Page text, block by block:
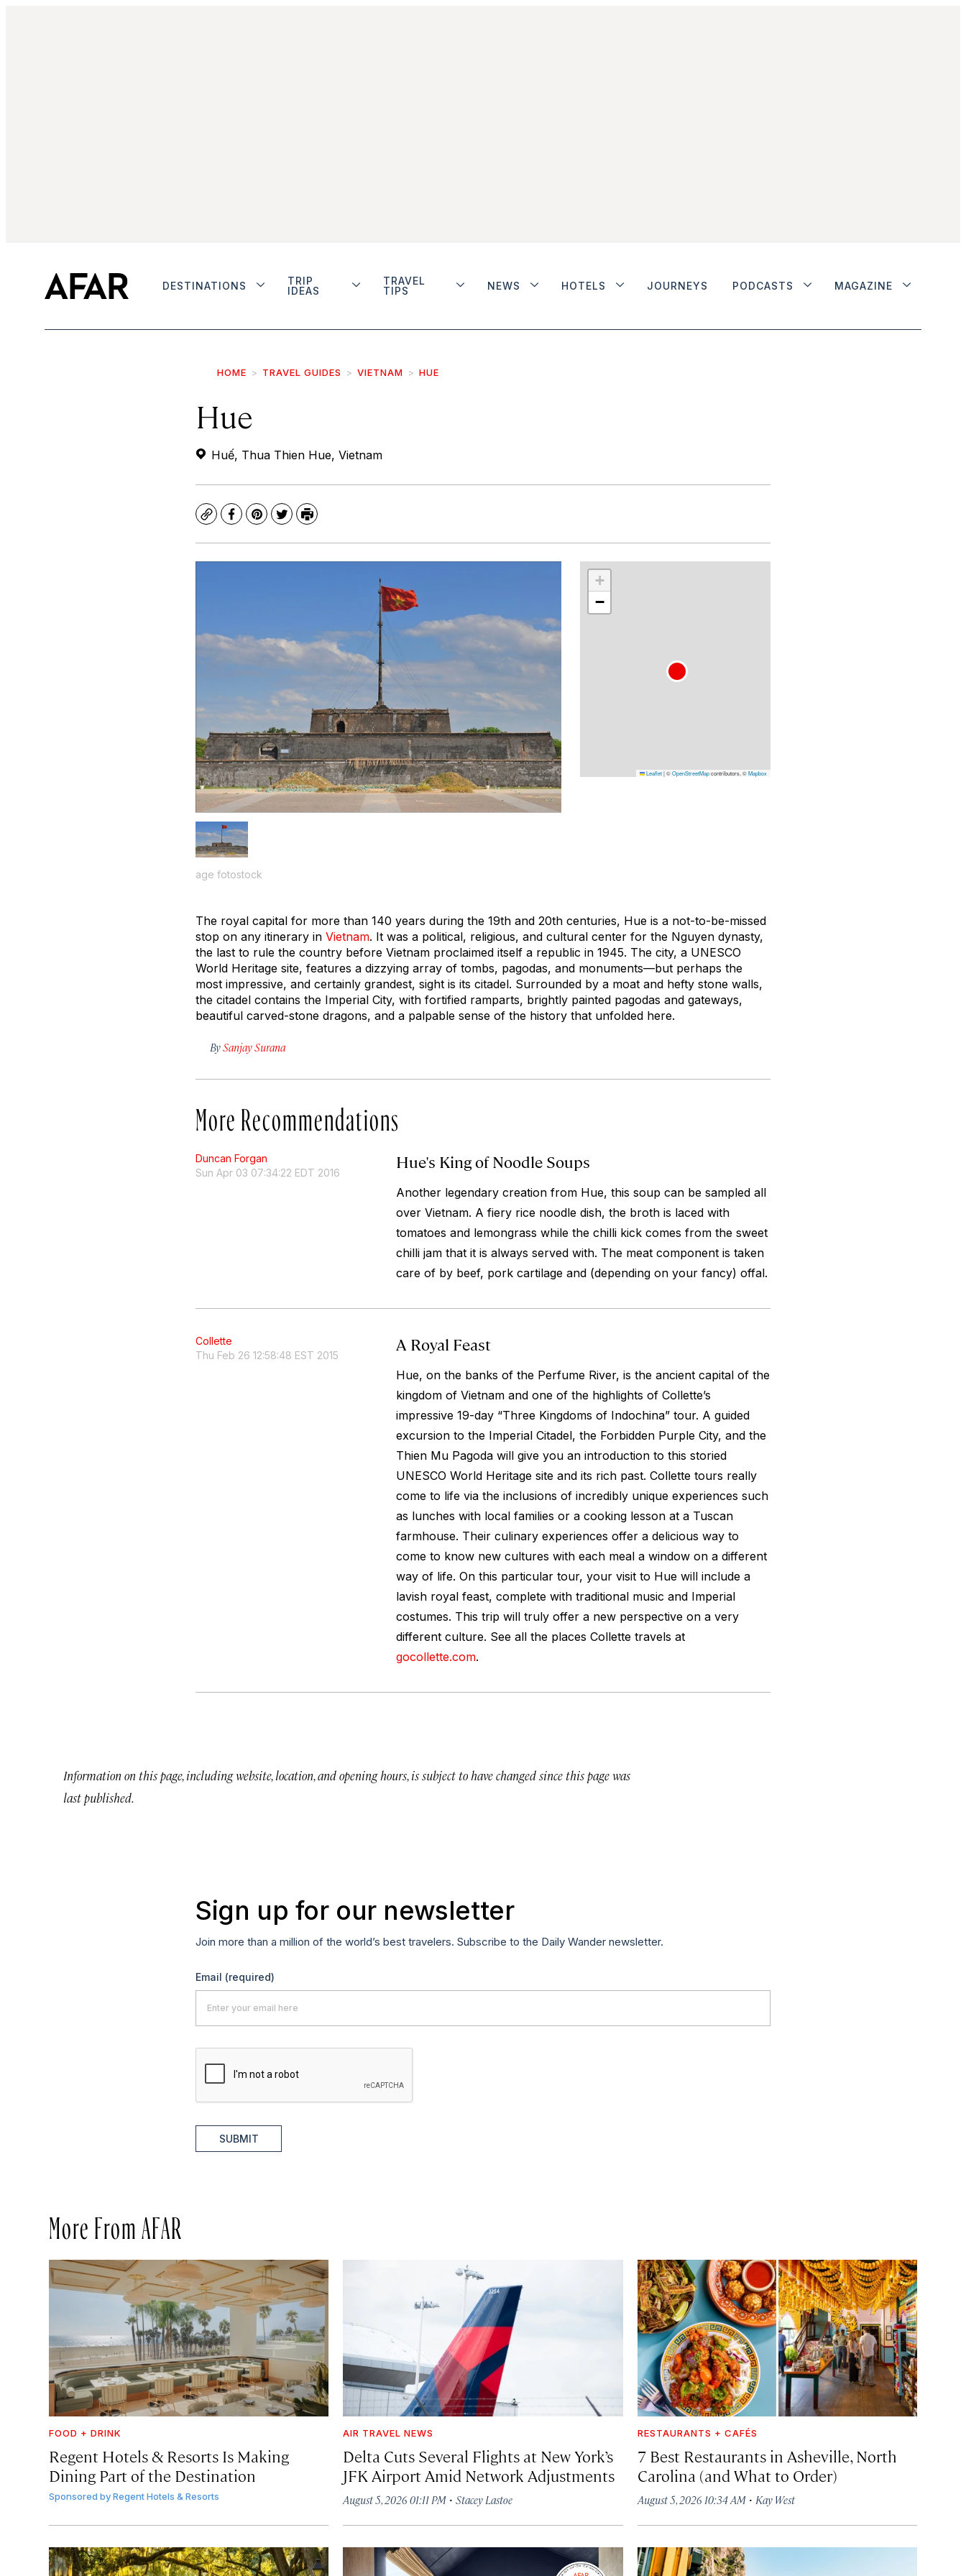
DESTINATIONS
TRIP
IDEAS
TRAVEL
TIPS
NEWS HOTELS JOURNEYS PODCASTS MAGAZINE
HOME TRAVEL GUIDES VIETNAM HUE
Hue
Huế, Thua Thien Hue, Vietnam
CopyFacebook
Pinterest
TwitterPrint
age fotostock
+
−
Leaflet|©OpenStreetMapcontributors, ©Mapbox
The royal capital for more than 140 years during the 19th and 20th centuries, Hue is a not-to-be-missed
stop on any itinerary in Vietnam. It was a political, religious, and cultural center for the Nguyen dynasty,
the last to rule the country before Vietnam proclaimed itself a republic in 1945. The city, a UNESCO
World Heritage site, features a dizzying array of tombs, pagodas, and monuments—but perhaps the
most impressive, and certainly grandest, sight is its citadel. Surrounded by a moat and hefty stone walls,
the citadel contains the Imperial City, with fortified ramparts, brightly painted pagodas and gateways,
beautiful carved-stone dragons, and a palpable sense of the history that unfolded here.
BySanjay Surana
More Recommendations
Duncan Forgan
Sun Apr 03 07:34:22 EDT 2016
Hue's King of Noodle Soups
Another legendary creation from Hue, this soup can be sampled all
over Vietnam. A fiery rice noodle dish, the broth is laced with
tomatoes and lemongrass while the chilli kick comes from the sweet
chilli jam that it is always served with. The meat component is taken
care of by beef, pork cartilage and (depending on your fancy) offal.
Collette
Thu Feb 26 12:58:48 EST 2015
A Royal Feast
Hue, on the banks of the Perfume River, is the ancient capital of the
kingdom of Vietnam and one of the highlights of Collette’s
impressive 19-day “Three Kingdoms of Indochina” tour. A guided
excursion to the Imperial Citadel, the Forbidden Purple City, and the
Thien Mu Pagoda will give you an introduction to this storied
UNESCO World Heritage site and its rich past. Collette tours really
come to life via the inclusions of incredibly unique experiences such
as lunches with local families or a cooking lesson at a Tuscan
farmhouse. Their culinary experiences offer a delicious way to
come to know new cultures with each meal a window on a different
way of life. On this particular tour, your visit to Hue will include a
lavish royal feast, complete with traditional music and Imperial
costumes. This trip will truly offer a new perspective on a very
different culture. See all the places Collette travels at
gocollette.com.
Information on this page, including website, location, and opening hours, is subject to have changed since this page was
last published.
Sign up for our newsletter
Join more than a million of the world’s best travelers. Subscribe to the Daily Wander newsletter.
Email (required)
SUBMIT
More From AFAR
FOOD + DRINK
Regent Hotels & Resorts Is Making
Dining Part of the Destination
Sponsored byRegent Hotels & Resorts
AIR TRAVEL NEWS
Delta Cuts Several Flights at New York’s
JFK Airport Amid Network Adjustments
August 5, 2026 01:11 PM ·Stacey Lastoe
RESTAURANTS + CAFÉS
7 Best Restaurants in Asheville, North
Carolina (and What to Order)
August 5, 2026 10:34 AM· Kay West